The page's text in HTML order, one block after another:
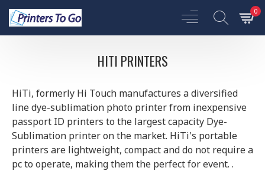
0
HITI PRINTERS
HiTi, formerly Hi Touch manufactures a diversified
line dye-sublimation photo printer from inexpensive
passport ID printers to the largest capacity Dye-
Sublimation printer on the market. HiTi's portable
printers are lightweight, compact and do not require a
pc to operate, making them the perfect for event. .